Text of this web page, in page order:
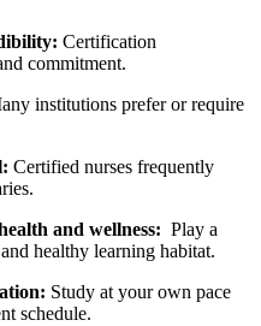
‌Certification
commitment.
institutions prefer or require⁢
Certified nurses⁤ frequently
and wellness: ‍ Play ‍a
​healthy learning habitat.
Study at your own ​pace⁤
schedule.